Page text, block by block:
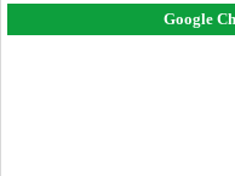
Google